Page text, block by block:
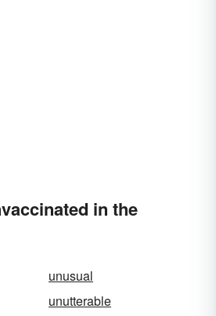
in the
unusual
unutterable